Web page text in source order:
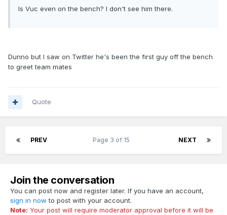
Is Vuc even on the bench? I don't see him there.
Dunno but I saw on Twitter he's been the first guy off the bench
to greet team mates
Quote
PREV NEXT
Page 3 of 15
Join the conversation
You can post now and register later. If you have an account,
sign in now to post with your account.
Note: Your post will require moderator approval before it will be